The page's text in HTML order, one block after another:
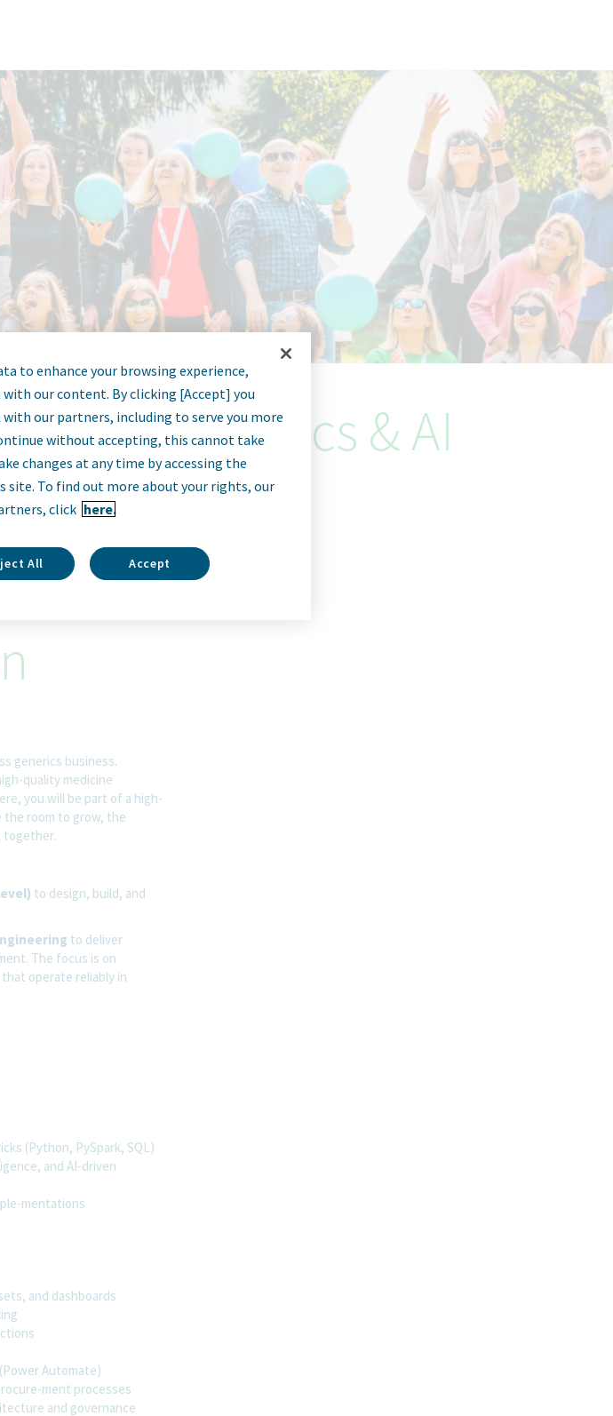
Analytics & AI
generics business.
quality medicine
you will be part of a high-
the room to grow, the
together.
to design, build, and
to deliver
The focus is on
operate reliably in
(Python, PySpark, SQL)
and AI-driven
mentations
and dashboards
Automate)
ment processes
and governance
to enhance your browsing experience,
our content. By clicking [Accept] you
our partners, including to serve you more
without accepting, this cannot take
changes at any time by accessing the
To find out more about your rights, our
click here.
All Accept